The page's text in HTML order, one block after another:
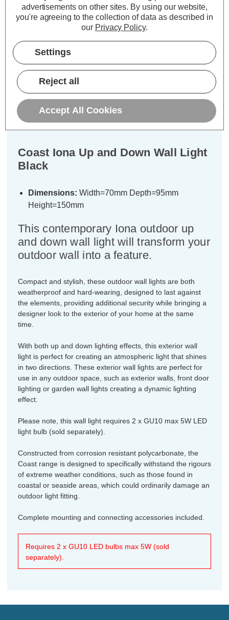
ADD
TO BASKET
Warranty Information
Specifications
Coast Iona Up and Down Wall Light
Black
Dimensions: Width=70mm Depth=95mm
Height=150mm
This contemporary Iona outdoor up
and down wall light will transform your
outdoor wall into a feature.
Compact and stylish, these outdoor wall lights are both
weatherproof and hard-wearing, designed to last against
the elements, providing additional security while bringing a
designer look to the exterior of your home at the same
time.
With both up and down lighting effects, this exterior wall
light is perfect for creating an atmospheric light that shines
in two directions. These exterior wall lights are perfect for
use in any outdoor space, such as exterior walls, front door
lighting or garden wall lights creating a dynamic lighting
effect.
Please note, this wall light requires 2 x GU10 max 5W LED
light bulb (sold separately).
Constructed from corrosion resistant polycarbonate, the
Coast range is designed to specifically withstand the rigours
of extreme weather conditions, such as those found in
coastal or seaside areas, which could ordinarily damage an
outdoor light fitting.
Complete mounting and connecting accessories included.
Requires 2 x GU10 LED bulbs max 5W (sold
separately).
advertisements on other sites. By using our website,
you're agreeing to the collection of data as described in
our Privacy Policy.
Settings
Reject all
Accept All Cookies